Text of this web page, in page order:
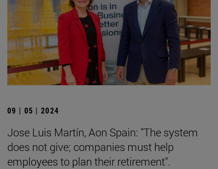
09 | 05 | 2024
Jose Luis Martín, Aon Spain: "The system
does not give; companies must help
employees to plan their retirement".